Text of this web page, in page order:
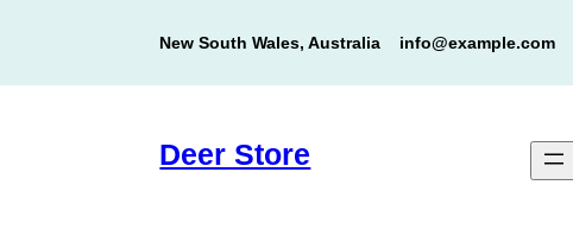
content
New South Wales, Australia info@example.com
Deer Store